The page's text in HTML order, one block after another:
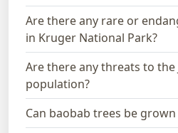
Are there any rare or
in Kruger National Park?
Are there any threats to the
population?
Can baobab trees be